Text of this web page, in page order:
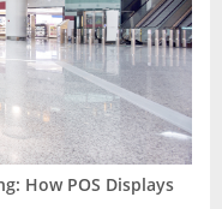
How POS Displays